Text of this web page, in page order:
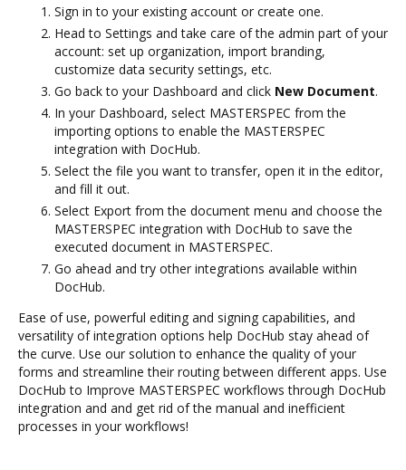
Sign in to your existing account or create one.
Head to Settings and take care of the admin part of your
account: set up organization, import branding,
customize data security settings, etc.
Go back to your Dashboard and click New Document.
In your Dashboard, select MASTERSPEC from the
importing options to enable the MASTERSPEC
integration with DocHub.
Select the file you want to transfer, open it in the editor,
and fill it out.
Select Export from the document menu and choose the
MASTERSPEC integration with DocHub to save the
executed document in MASTERSPEC.
Go ahead and try other integrations available within
DocHub.
Ease of use, powerful editing and signing capabilities, and
versatility of integration options help DocHub stay ahead of
the curve. Use our solution to enhance the quality of your
forms and streamline their routing between different apps. Use
DocHub to Improve MASTERSPEC workflows through DocHub
integration and and get rid of the manual and inefficient
processes in your workflows!